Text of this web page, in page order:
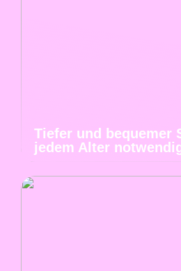
Tiefer und bequemer
jedem Alter